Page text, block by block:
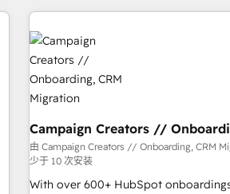
Partners, we specialize in crafting
strategies that integrate data-driven
and revenue intelligence to help
smarter. 🔹 BOOMS: Demand generation for all your buyers
With BOOMS, you invest in 100% of
accelerating your growth and
undisputed leader. 🔹 BOOST: Optimize your digital
transformation process A
implement HubSpot effectively and
processes. 🔹 Trusted by Industry Leaders With an average
Campaign Creators //
由 Campaign Creators // Onboarding, CRM
少于 10 次安装
With over 600+ HubSpot